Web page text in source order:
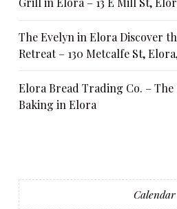
The Evelyn in Elora Discover
Retreat – 130 Metcalfe St,
Elora Bread Trading Co. –
Baking in Elora
Calendar